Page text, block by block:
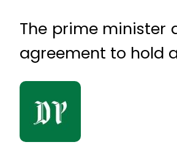
The prime minister
agreement to hold